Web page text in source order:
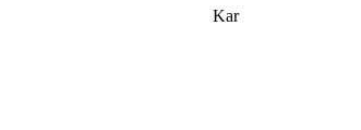
Kar